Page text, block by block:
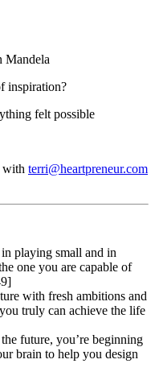
Mandela
inspiration?
felt possible
with terri@heartpreneur.com
playing small and in
one you are capable of
with fresh ambitions and
truly can achieve the life
future, you’re beginning
brain to help you design